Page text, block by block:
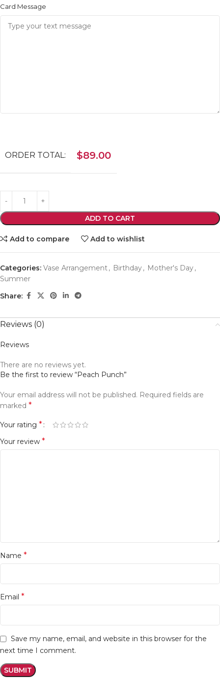
Card Message
ORDER TOTAL: $89.00
ADD TO CART
Add to compare Add to wishlist
Categories: Vase Arrangement, Birthday, Mother's Day,
Summer
Share:
Reviews (0)
Reviews
There are no reviews yet.
Be the first to review “Peach Punch”
Your email address will not be published. Required fields are
marked *
Your rating *
Your review *
Name *
Email *
Save my name, email, and website in this browser for the
next time I comment.